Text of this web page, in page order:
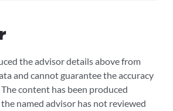
the advisor details above from
and cannot guarantee the accuracy
content has been produced
named advisor has not reviewed